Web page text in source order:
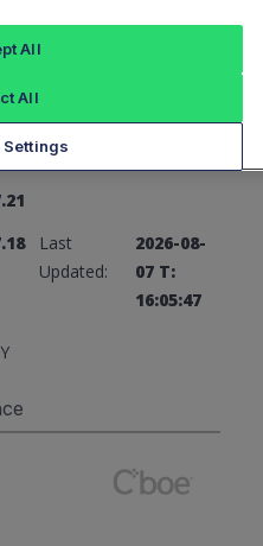
0 (0%)
Last
Updated:
2026-08-
07 T:
16:05:47
Settings
All
All